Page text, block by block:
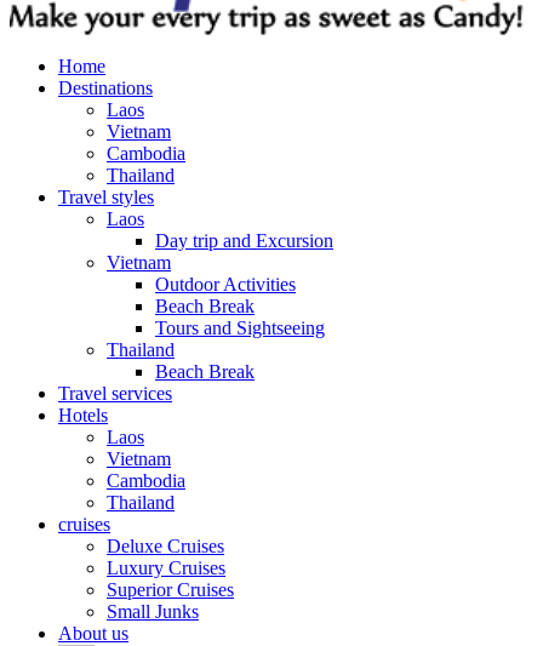
Home
Destinations
Laos
Vietnam
Cambodia
Thailand
Travel styles
Laos
Day trip and Excursion
Vietnam
Outdoor Activities
Beach Break
Tours and Sightseeing
Thailand
Beach Break
Travel services
Hotels
Laos
Vietnam
Cambodia
Thailand
cruises
Deluxe Cruises
Luxury Cruises
Superior Cruises
Small Junks
About us